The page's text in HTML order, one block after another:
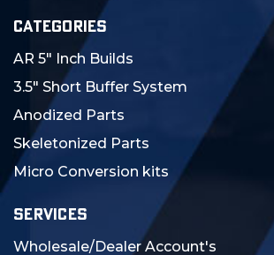
CATEGORIES
AR 5" Inch Builds
3.5" Short Buffer System
Anodized Parts
Skeletonized Parts
Micro Conversion kits
SERVICES
Wholesale/Dealer Account's